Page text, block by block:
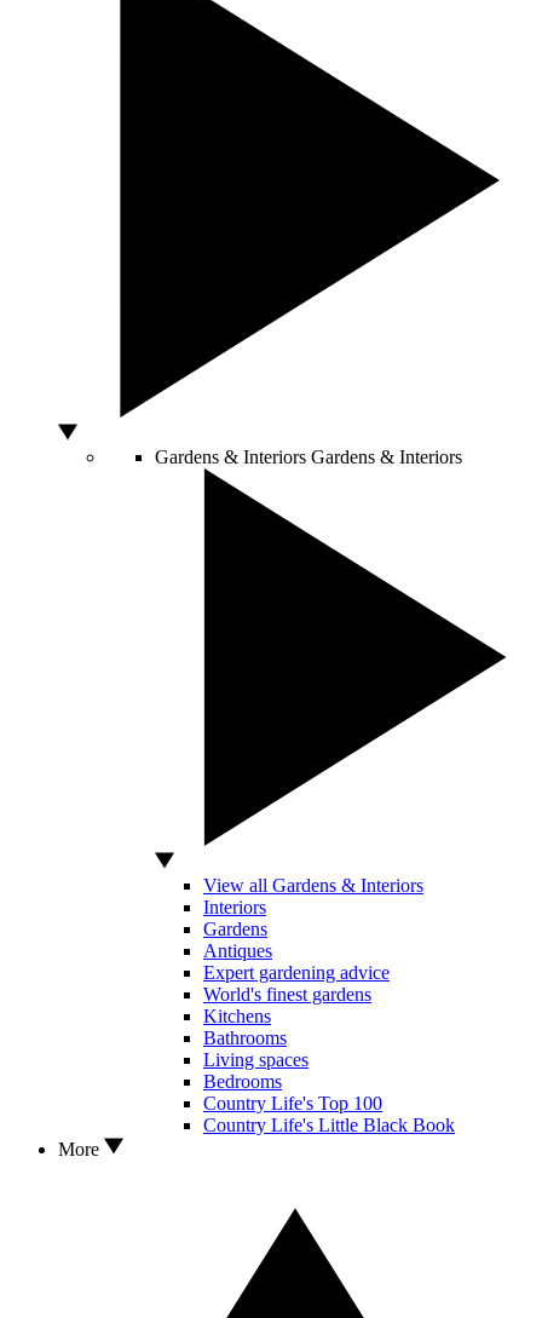
Gardens & Interiors Gardens & Interiors
View all Gardens & Interiors
Interiors
Gardens
Antiques
Expert gardening advice
World's finest gardens
Kitchens
Bathrooms
Living spaces
Bedrooms
Country Life's Top 100
Country Life's Little Black Book
More